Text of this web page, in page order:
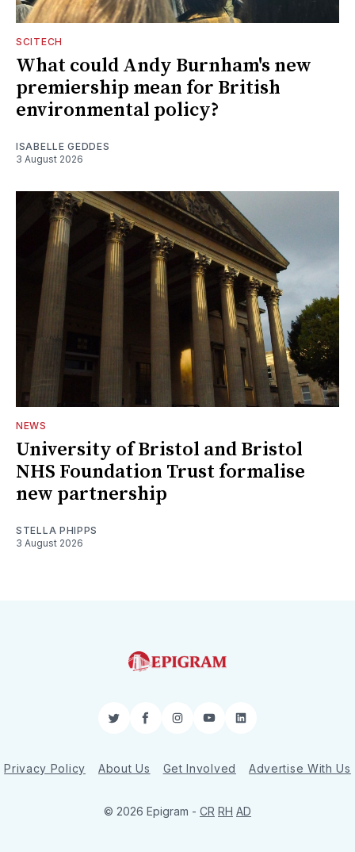
SCITECH
What could Andy Burnham's new
premiership mean for British
environmental policy?
ISABELLE GEDDES
3 August 2026
NEWS
University of Bristol and Bristol
NHS Foundation Trust formalise
new partnership
STELLA PHIPPS
3 August 2026
TwitterFacebookInstagram
YouTubeLinkedIn
Privacy Policy About Us Get Involved Advertise With Us
© 2026 Epigram - CR RH AD